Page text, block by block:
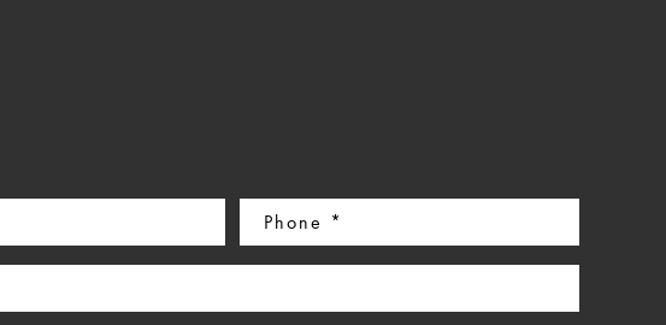
Phone
(Required)